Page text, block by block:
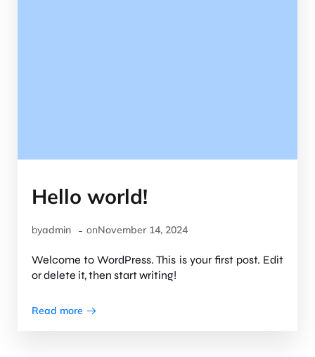
Hello world!
byadmin - onNovember 14, 2024
Welcome to WordPress. This is your first post. Edit
or delete it, then start writing!
Read more